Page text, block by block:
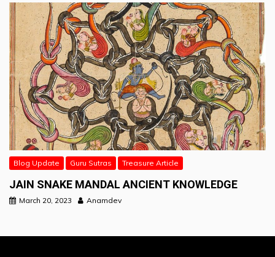
Blog Update Guru Sutras Treasure Article
JAIN SNAKE MANDAL ANCIENT KNOWLEDGE
March 20, 2023 Anamdev